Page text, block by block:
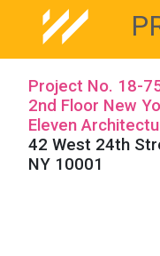
Project No. 18-
2nd Floor New
Eleven
42 West 24th
NY 10001